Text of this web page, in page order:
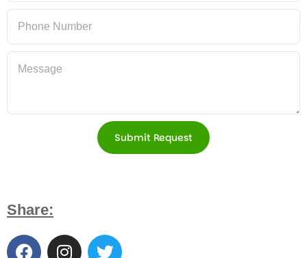
Submit Request
Share: